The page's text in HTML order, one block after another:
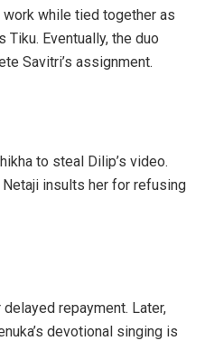
work while tied together as
Eventually, the duo
Savitri’s assignment.
to steal Dilip’s video.
insults her for refusing
repayment. Later,
devotional singing is